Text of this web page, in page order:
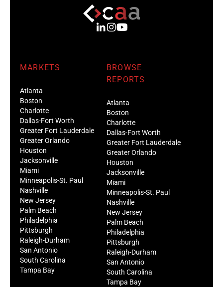
MARKETS
Atlanta
Boston
Charlotte
Dallas-Fort Worth
Greater Fort Lauderdale
Greater Orlando
Houston
Jacksonville
Miami
Minneapolis-St. Paul
Nashville
New Jersey
Palm Beach
Philadelphia
Pittsburgh
Raleigh-Durham
San Antonio
South Carolina
Tampa Bay
BROWSE
REPORTS
Atlanta
Boston
Charlotte
Dallas-Fort Worth
Greater Fort Lauderdale
Greater Orlando
Houston
Jacksonville
Miami
Minneapolis-St. Paul
Nashville
New Jersey
Palm Beach
Philadelphia
Pittsburgh
Raleigh-Durham
San Antonio
South Carolina
Tampa Bay